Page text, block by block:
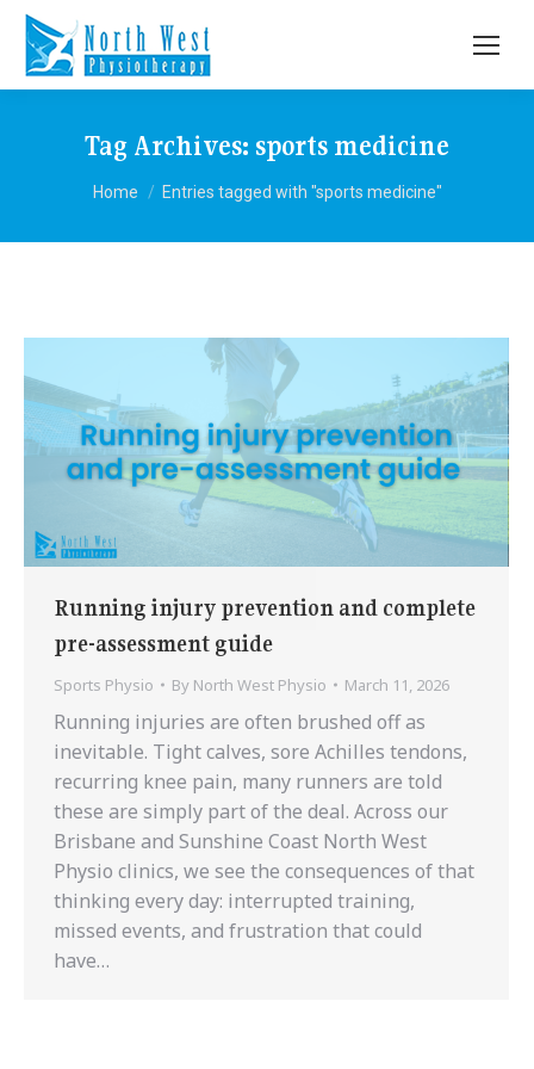
Tag Archives: sports medicine
You are here:
Home Entries tagged with "sports medicine"
Running injury prevention and complete
pre-assessment guide
Sports Physio By North West Physio March 11, 2026
Running injuries are often brushed off as
inevitable. Tight calves, sore Achilles tendons,
recurring knee pain, many runners are told
these are simply part of the deal. Across our
Brisbane and Sunshine Coast North West
Physio clinics, we see the consequences of that
thinking every day: interrupted training,
missed events, and frustration that could
have…